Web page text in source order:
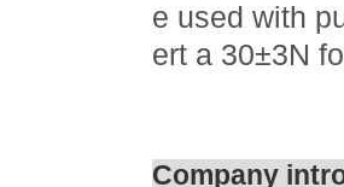
e used with
ert a 30±3N
Company